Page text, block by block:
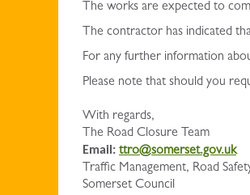
The works are expected to
The contractor has indicated
For any further information
Please note that should you
With regards,
The Road Closure Team
Email: ttro@somerset.gov.uk
Traffic Management, Road
Somerset Council